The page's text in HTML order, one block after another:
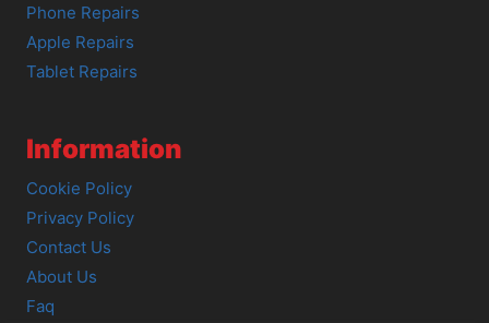
Phone Repairs
Apple Repairs
Tablet Repairs
Information
Cookie Policy
Privacy Policy
Contact Us
About Us
Faq